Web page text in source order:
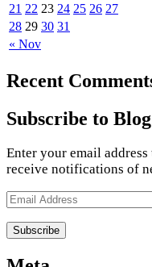
« Nov
21 22 23 24 25 26 27
28 29 30 31
Recent
Subscribe to
Enter your email
receive notifications of
Email